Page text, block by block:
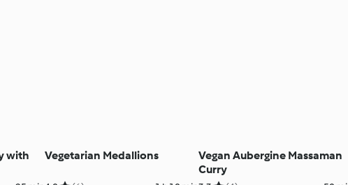
with
Vegetarian Medallions
Vegan Aubergine Massaman
Curry